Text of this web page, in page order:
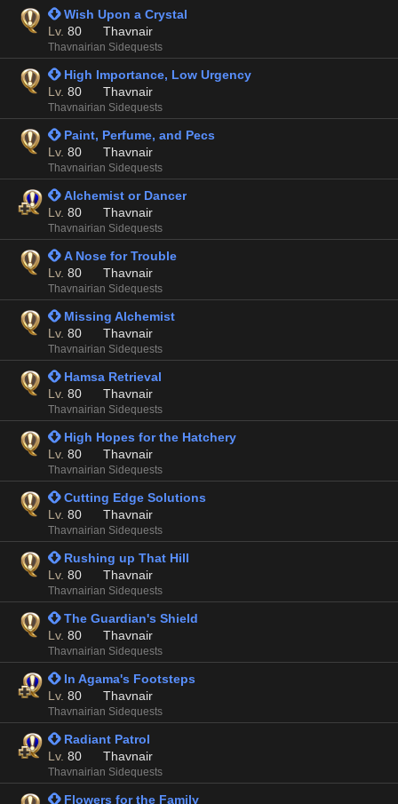
 Wish Upon a Crystal
Lv. 80 Thavnair
Thavnairian Sidequests
 High Importance, Low Urgency
Lv. 80 Thavnair
Thavnairian Sidequests
 Paint, Perfume, and Pecs
Lv. 80 Thavnair
Thavnairian Sidequests
 Alchemist or Dancer
Lv. 80 Thavnair
Thavnairian Sidequests
 A Nose for Trouble
Lv. 80 Thavnair
Thavnairian Sidequests
 Missing Alchemist
Lv. 80 Thavnair
Thavnairian Sidequests
 Hamsa Retrieval
Lv. 80 Thavnair
Thavnairian Sidequests
 High Hopes for the Hatchery
Lv. 80 Thavnair
Thavnairian Sidequests
 Cutting Edge Solutions
Lv. 80 Thavnair
Thavnairian Sidequests
 Rushing up That Hill
Lv. 80 Thavnair
Thavnairian Sidequests
 The Guardian's Shield
Lv. 80 Thavnair
Thavnairian Sidequests
 In Agama's Footsteps
Lv. 80 Thavnair
Thavnairian Sidequests
 Radiant Patrol
Lv. 80 Thavnair
Thavnairian Sidequests
 Flowers for the Family